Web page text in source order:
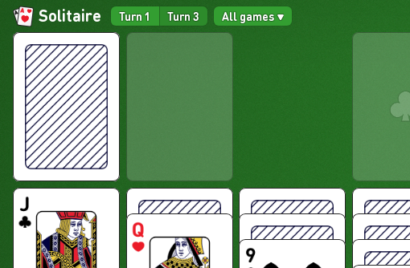
Solitaire Turn 1 Turn 3 All games